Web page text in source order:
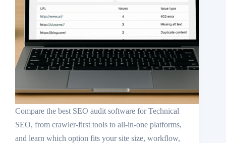
Compare the best SEO audit software for Technical
SEO, from crawler-first tools to all-in-one platforms,
and learn which option fits your site size, workflow,